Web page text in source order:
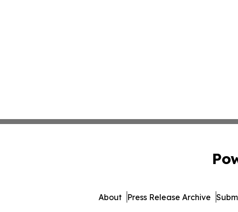
About Press Release Archive